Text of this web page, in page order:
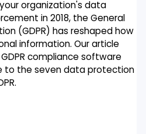
organization's data
in 2018, the General
(GDPR) has reshaped how
information. Our article
compliance software
to the seven data protection